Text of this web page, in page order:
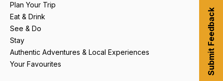
Plan Your Trip
Eat & Drink
See & Do
Stay
Authentic Adventures & Local Experiences
Your Favourites
Submit Feedback